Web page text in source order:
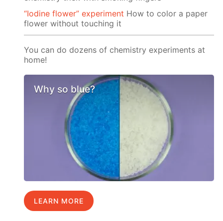
“Iodine flower” experiment How to color a paper
flower without touching it
You can do dozens of chemistry experiments at
home!
Why so blue?
LEARN MORE